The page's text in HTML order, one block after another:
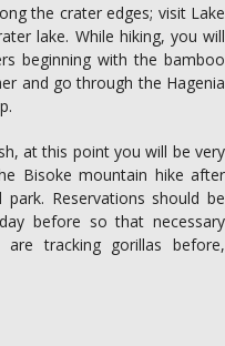
the crater edges; visit Lake
lake. While hiking, you will
beginning with the bamboo
and go through the Hagenia
at this point you will be very
Bisoke mountain hike after
Reservations should be
before so that necessary
tracking gorillas before,